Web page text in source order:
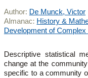
Author: De Munck, Victor
Almanac: History &
Development of
Descriptive statistical
change at the
specific to a community